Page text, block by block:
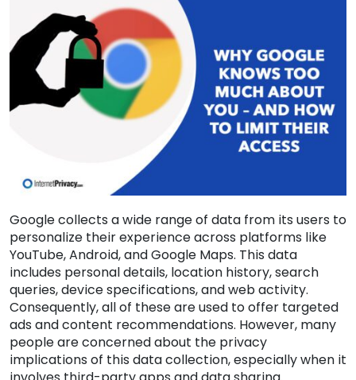
Google collects a wide range of data from its users to
personalize their experience across platforms like
YouTube, Android, and Google Maps. This data
includes personal details, location history, search
queries, device specifications, and web activity.
Consequently, all of these are used to offer targeted
ads and content recommendations. However, many
people are concerned about the privacy
implications of this data collection, especially when it